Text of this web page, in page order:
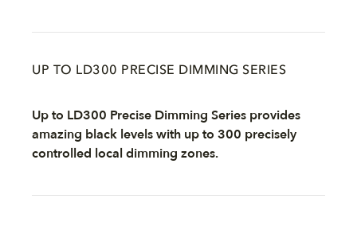
UP TO LD300 PRECISE DIMMING SERIES
Up to LD300 Precise Dimming Series provides
amazing black levels with up to 300 precisely
controlled local dimming zones.